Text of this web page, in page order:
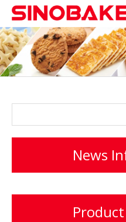
News